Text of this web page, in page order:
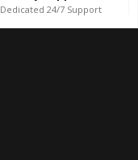
Dedicated 24/7 Support